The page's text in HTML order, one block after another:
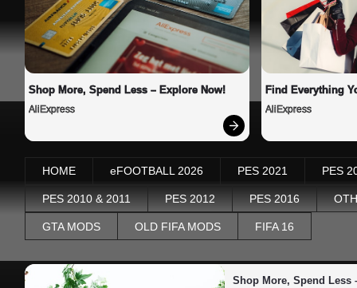
Shop More, Spend Less – Explore Now!
AliExpress
Find Everything
AliExpress
HOME eFOOTBALL 2026 PES 2021 PES
PES 2010 & 2011 PES 2012 PES 2016
GTA MODS OLD FIFA MODS FIFA 16
Shop More, Spend Less